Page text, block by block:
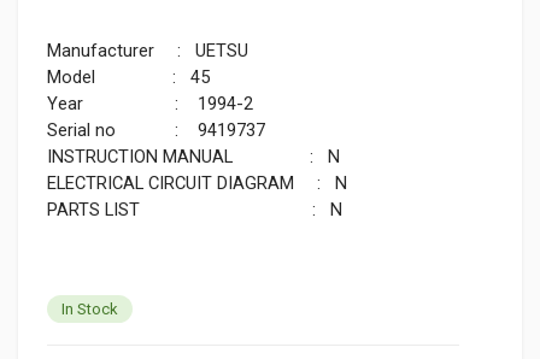
Manufacturer : UETSU
Model : 45
Year : 1994-2
Serial no : 9419737
INSTRUCTION MANUAL : N
ELECTRICAL CIRCUIT DIAGRAM : N
PARTS LIST : N
In Stock